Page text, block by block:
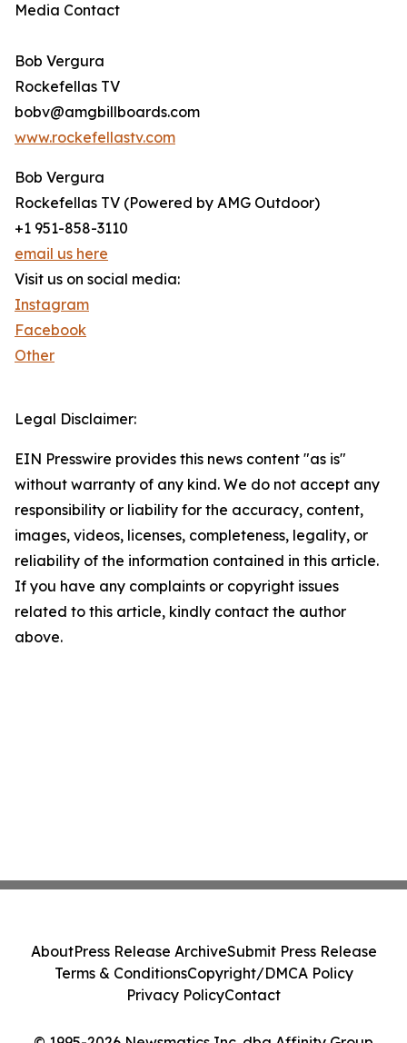
Media Contact
Bob Vergura
Rockefellas TV
bobv@amgbillboards.com
www.rockefellastv.com
Bob Vergura
Rockefellas TV (Powered by AMG Outdoor)
+1 951-858-3110
email us here
Visit us on social media:
Instagram
Facebook
Other
Legal Disclaimer:
EIN Presswire provides this news content "as is"
without warranty of any kind. We do not accept any
responsibility or liability for the accuracy, content,
images, videos, licenses, completeness, legality, or
reliability of the information contained in this article.
If you have any complaints or copyright issues
related to this article, kindly contact the author
above.
AboutPress Release ArchiveSubmit Press Release
Terms & ConditionsCopyright/DMCA Policy
Privacy PolicyContact